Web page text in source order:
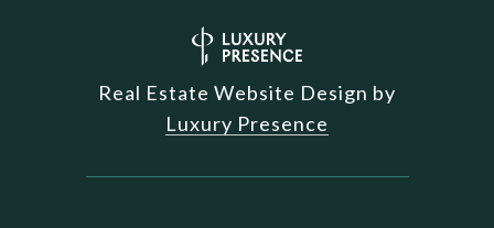
Real Estate Website Design by
Luxury Presence